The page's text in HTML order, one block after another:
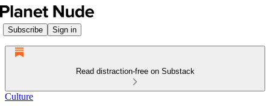
Subscribe Sign in
Read distraction-free on Substack
Culture